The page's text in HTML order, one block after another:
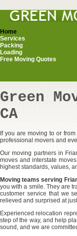
Home
Services
Packing
Loading
Free Moving Quotes
Green
CA
If you are moving to or
professional movers and
Our moving partners in
moves and interstate
highest standards, values,
Moving teams serving
you with a smile. They are
customer service that we
relieved and surprised at
Experienced relocation
step of the way, and help
sound, and we are